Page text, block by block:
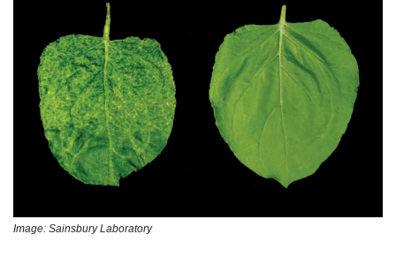
Image: Sainsbury Laboratory